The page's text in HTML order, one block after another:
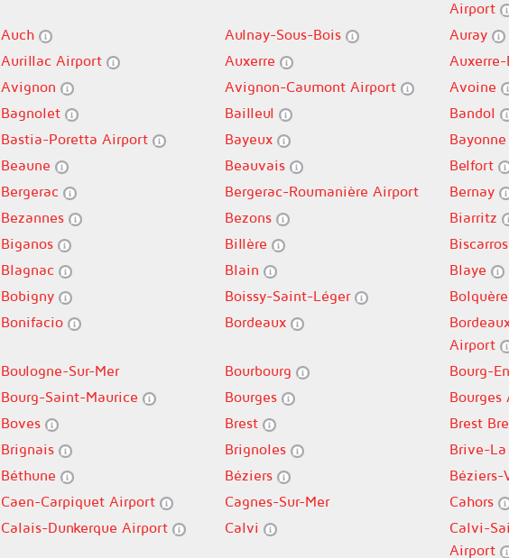
Airport
Auch Aulnay-Sous-Bois
Auray
Aurillac Airport Auxerre
Avignon Avignon-Caumont Airport
Avoine
Bagnolet Bailleul
Bandol
Bastia-Poretta Airport Bayeux
Bayonne
Beaune Beauvais
Belfort
Bergerac Bergerac-Roumanière Airport
Bernay
Bezannes Bezons
Biarritz
Biganos Billère
Blagnac
Blain
Blaye
Bobigny Boissy-Saint-Léger
Bolquère
Bonifacio Bordeaux
Airport
Boulogne-Sur-Mer Bourbourg
Bourg-
Bourg-Saint-Maurice Bourges
Bourges
Boves Brest
Brest
Brignais Brignoles
Brive-
Béthune Béziers
Béziers-
Caen-Carpiquet Airport Cagnes-Sur-Mer
Cahors
Calais-Dunkerque Airport Calvi
Calvi-
Airport